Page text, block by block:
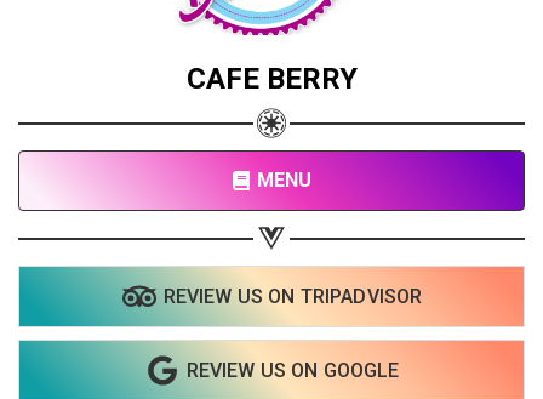
CAFE BERRY
MENU
REVIEW US ON TRIPADVISOR
REVIEW US ON GOOGLE